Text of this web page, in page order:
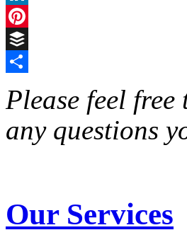
LinkedIn
Pinterest
Buffer
Please feel
any questions
Our Services